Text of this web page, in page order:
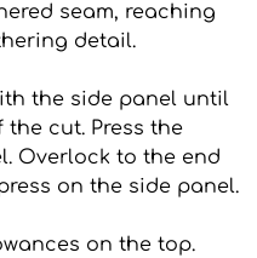
seam, reaching
detail.
the side panel until
cut. Press the
Overlock to the end
on the side panel.
on the top.